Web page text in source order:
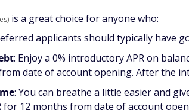
is a great choice for anyone who:
applicants should typically have
: Enjoy a 0% introductory APR on
date of account opening. After the
: You can breathe a little easier and
12 months from date of account